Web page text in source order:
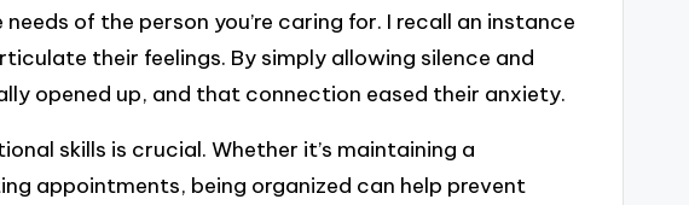
of the person you’re caring for. I recall an instance
their feelings. By simply allowing silence and
opened up, and that connection eased their anxiety.
skills is crucial. Whether it’s maintaining a
appointments, being organized can help prevent